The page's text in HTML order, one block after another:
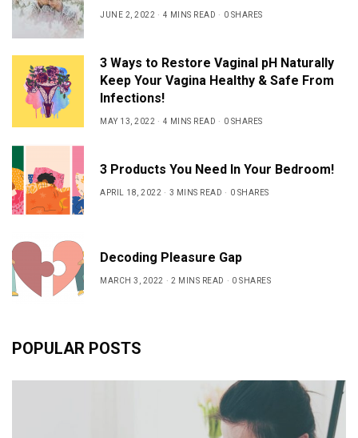
JUNE 2, 2022 4 MINS READ 0 SHARES
3 Ways to Restore Vaginal pH Naturally
Keep Your Vagina Healthy & Safe From
Infections!
MAY 13, 2022 4 MINS READ 0 SHARES
3 Products You Need In Your Bedroom!
APRIL 18, 2022 3 MINS READ 0 SHARES
Decoding Pleasure Gap
MARCH 3, 2022 2 MINS READ 0 SHARES
POPULAR POSTS